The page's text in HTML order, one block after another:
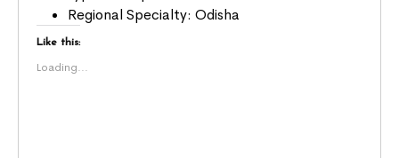
Regional Specialty: Odisha
Like this:
Loading...